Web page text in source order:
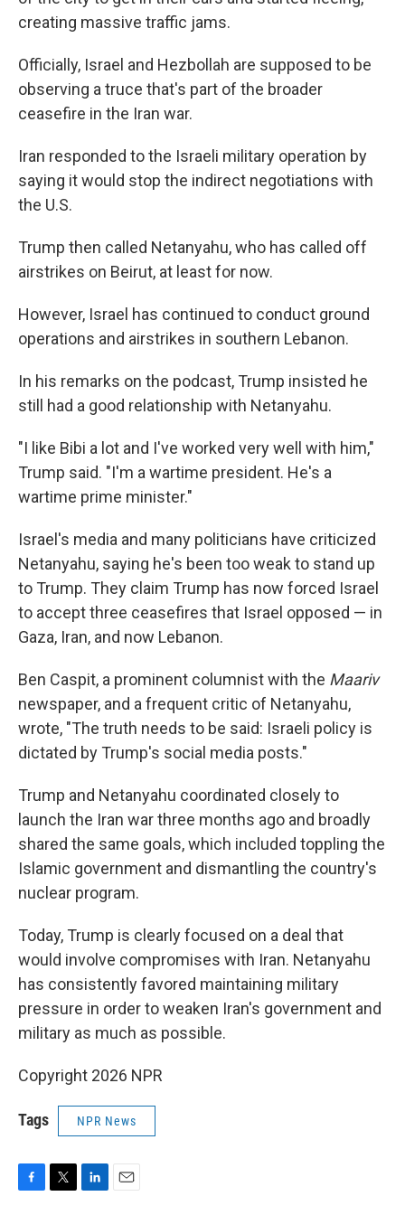
creating massive traffic jams.
Officially, Israel and Hezbollah are supposed to be
observing a truce that's part of the broader
ceasefire in the Iran war.
Iran responded to the Israeli military operation by
saying it would stop the indirect negotiations with
the U.S.
Trump then called Netanyahu, who has called off
airstrikes on Beirut, at least for now.
However, Israel has continued to conduct ground
operations and airstrikes in southern Lebanon.
In his remarks on the podcast, Trump insisted he
still had a good relationship with Netanyahu.
"I like Bibi a lot and I've worked very well with him,"
Trump said. "I'm a wartime president. He's a
wartime prime minister."
Israel's media and many politicians have criticized
Netanyahu, saying he's been too weak to stand up
to Trump. They claim Trump has now forced Israel
to accept three ceasefires that Israel opposed — in
Gaza, Iran, and now Lebanon.
Ben Caspit, a prominent columnist with the Maariv
newspaper, and a frequent critic of Netanyahu,
wrote, "The truth needs to be said: Israeli policy is
dictated by Trump's social media posts."
Trump and Netanyahu coordinated closely to
launch the Iran war three months ago and broadly
shared the same goals, which included toppling the
Islamic government and dismantling the country's
nuclear program.
Today, Trump is clearly focused on a deal that
would involve compromises with Iran. Netanyahu
has consistently favored maintaining military
pressure in order to weaken Iran's government and
military as much as possible.
Copyright 2026 NPR
Tags NPR News